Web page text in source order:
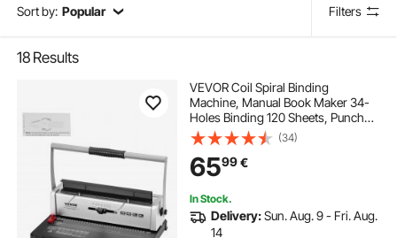
Sort by: Popular Filters
18 Results
VEVOR Coil Spiral Binding
Machine, Manual Book Maker 34-
Holes Binding 120 Sheets, Punch
Binder with Adjustable 3/16" - 9/16"
Coil Binding Spines and Side
Margin, for Letter Size, A4, A5
(34)
6599€
In Stock.
Delivery:Sun. Aug. 9 - Fri. Aug.
14